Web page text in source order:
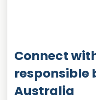
Connect
responsible
Australia